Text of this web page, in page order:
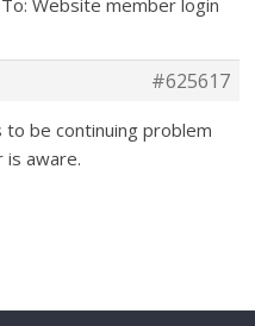
Website member login
#625617
to be continuing problem
is aware.